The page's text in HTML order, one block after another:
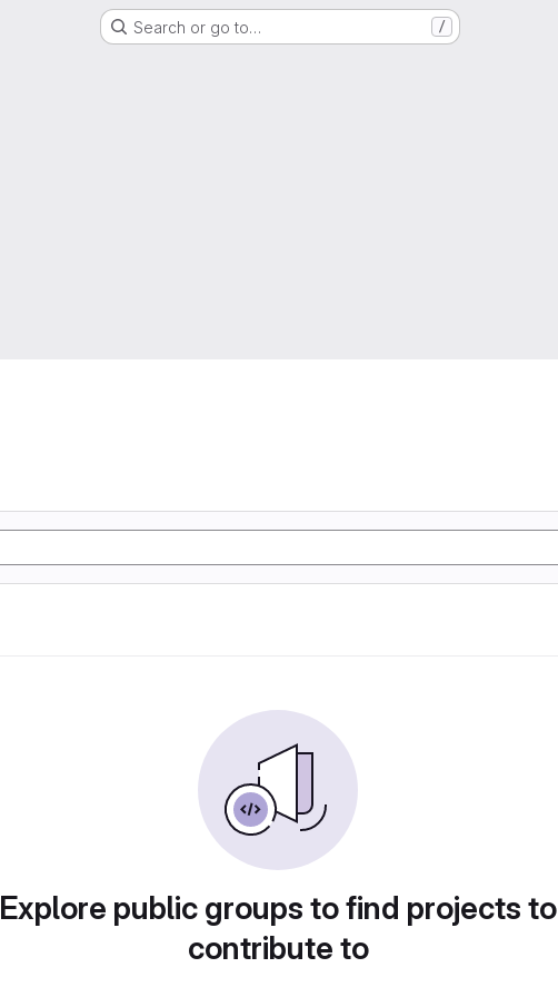
Search or go to… /
Explore public groups to find projects to
contribute to